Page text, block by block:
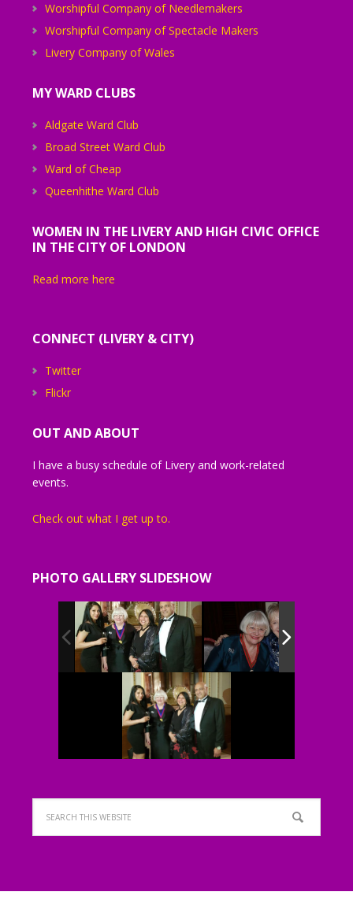
Worshipful Company of Needlemakers
Worshipful Company of Spectacle Makers
Livery Company of Wales
MY WARD CLUBS
Aldgate Ward Club
Broad Street Ward Club
Ward of Cheap
Queenhithe Ward Club
WOMEN IN THE LIVERY AND HIGH CIVIC OFFICE
IN THE CITY OF LONDON
Read more here
CONNECT (LIVERY & CITY)
Twitter
Flickr
OUT AND ABOUT
I have a busy schedule of Livery and work-related
events.
Check out what I get up to.
PHOTO GALLERY SLIDESHOW